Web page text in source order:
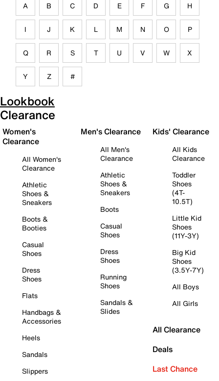
A B C D E F G H
I J K L M N O P
Q R S T U V W X
Y Z #
Lookbook
Clearance
Women's
Clearance
All Women's
Clearance
Athletic
Shoes &
Sneakers
Boots &
Booties
Casual
Shoes
Dress
Shoes
Flats
Handbags &
Accessories
Heels
Sandals
Slippers
Men's Clearance
All Men's
Clearance
Athletic
Shoes &
Sneakers
Boots
Casual
Shoes
Dress
Shoes
Running
Shoes
Sandals &
Slides
Kids' Clearance
All Kids
Clearance
Toddler
Shoes
(4T-
10.5T)
Little Kid
Shoes
(11Y-3Y)
Big Kid
Shoes
(3.5Y-7Y)
All Boys
All Girls
All Clearance
Deals
Last Chance